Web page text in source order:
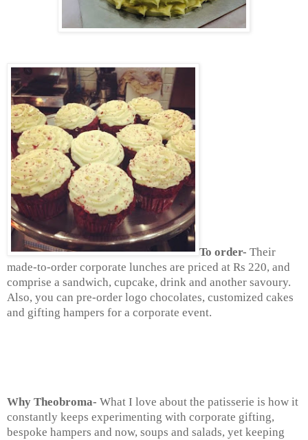
To order- Their
made-to-order corporate lunches are priced at Rs 220, and
comprise a sandwich, cupcake, drink and another savoury.
Also, you can pre-order logo chocolates, customized cakes
and gifting hampers for a corporate event.
Why Theobroma- What I love about the patisserie is how it
constantly keeps experimenting with corporate gifting,
bespoke hampers and now, soups and salads, yet keeping